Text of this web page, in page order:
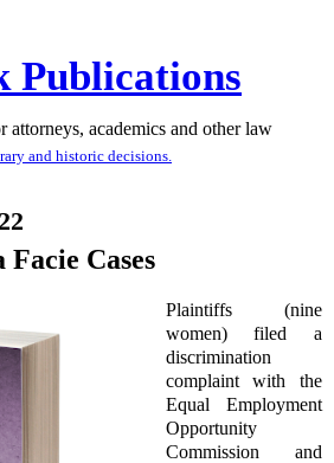
Publications
attorneys, academics and other law
and historic decisions.
Cases
Plaintiffs (nine
women) filed a
discrimination
complaint with the
Equal Employment
Opportunity
Commission and